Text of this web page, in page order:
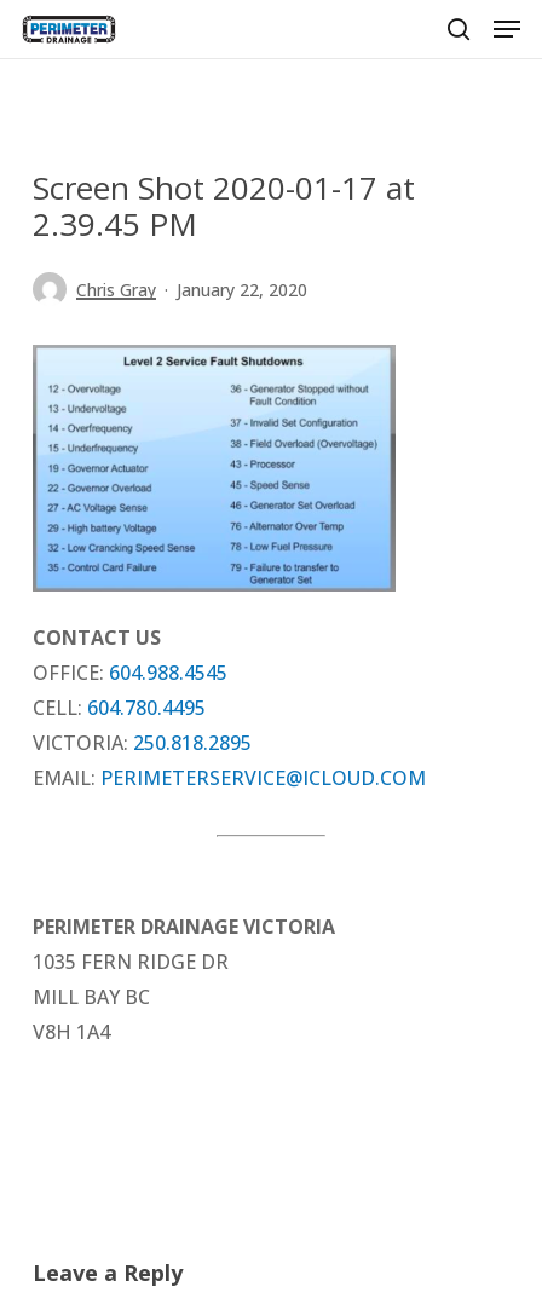
Skip
Screen Shot 2020-01-17 at
2.39.45 PM
Chris Gray January 22, 2020
CONTACT US
OFFICE: 604.988.4545
CELL: 604.780.4495
VICTORIA: 250.818.2895
EMAIL: PERIMETERSERVICE@ICLOUD.COM
PERIMETER DRAINAGE VICTORIA
1035 FERN RIDGE DR
MILL BAY BC
V8H 1A4
Leave a Reply